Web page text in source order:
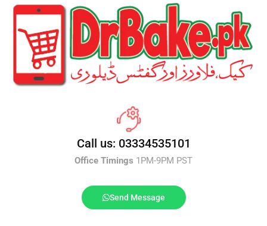
Call us: 03334535101
Office Timings 1PM-9PM PST
Send Message